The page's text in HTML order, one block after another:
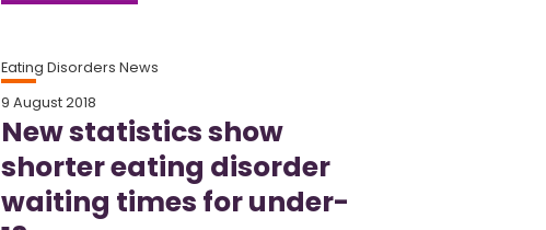
Eating Disorders News
9 August 2018
New statistics show
shorter eating disorder
waiting times for under-